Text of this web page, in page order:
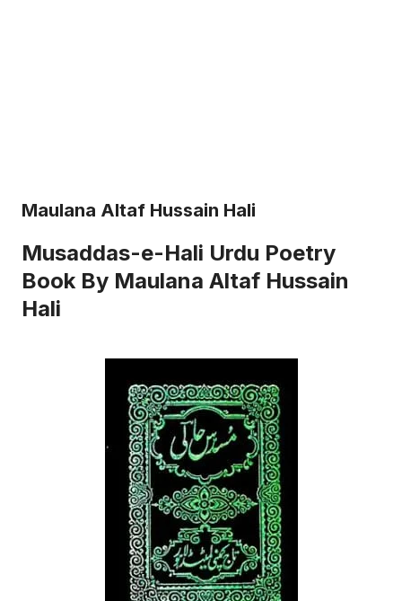
Maulana Altaf Hussain Hali
Musaddas-e-Hali Urdu Poetry
Book By Maulana Altaf Hussain
Hali